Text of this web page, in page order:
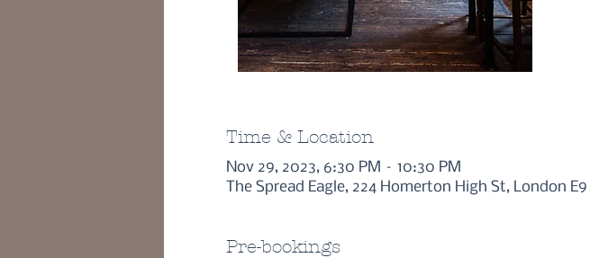
Time & Location
Nov 29, 2023, 6:30 PM – 10:30 PM
The Spread Eagle, 224 Homerton High St, London E9
Pre-bookings